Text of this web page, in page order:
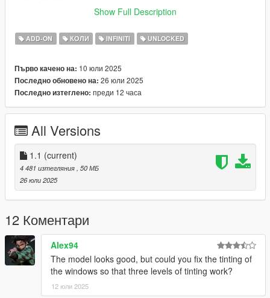
- HD Tires | Rims | Hubs
- Reflective Mirrors
- Hands on Steering Wheel
++++ PAINT OPTIONS ++++
PAINT:1 - BODYSHELL
PAINT:4 - RIMS
PAINT:6 - SEATS
PAINT:7 - SEATS
++++ CREDITS ++++
MODEL: Racing Master
Retextured by: Jake
Converted by: Daniel (own rights)
Screenshots by: Jake - South East Customs
++++ INSTALLATION ++++
Show Full Description
ADD-ON КОЛИ INFINITI UNLOCKED
Първо качено на: 10 юли 2025
Последно обновено на: 26 юли 2025
Последно изтеглено: преди 12 часа
All Versions
1.1 (current)
4 481 изтегляния , 50 МБ
26 юли 2025
12 Коментари
Alex94
The model looks good, but could you fix the tinting of
the windows so that three levels of tinting work?
12 юли 2025